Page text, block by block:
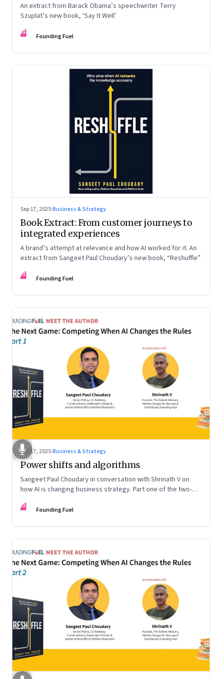
An extract from Barack Obama’s speechwriter Terry
Szuplat’s new book, ‘Say It Well’
FF Founding Fuel
Sep 17, 2025·Business & Strategy
Book Extract: From customer journeys to
integrated experiences
A brand’s attempt at relevance and how AI worked for it. An
extract from Sangeet Paul Choudary’s new book, “Reshuffle”
FF Founding Fuel
Sep 17, 2025·Business & Strategy
Power shifts and algorithms
Sangeet Paul Choudary in conversation with Shrinath V on
how AI is changing business strategy. Part one of the two-
the Rules.”
FF Founding Fuel